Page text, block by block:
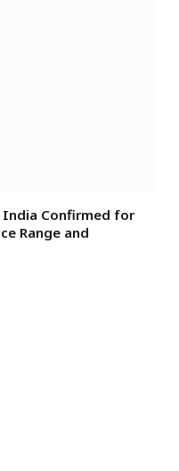
India Confirmed for
Range and